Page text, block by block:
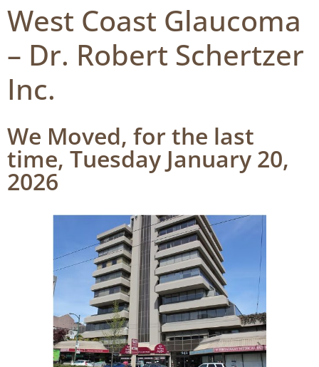
West Coast Glaucoma
– Dr. Robert Schertzer
Inc.
We Moved, for the last
time, Tuesday January 20,
2026